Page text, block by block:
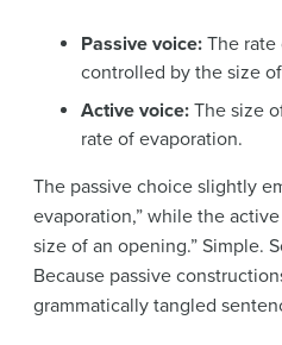
Passive voice: The rate
controlled by the size
Active voice: The size
rate of evaporation.
The passive choice slightly
evaporation,” while the
size of an opening.” Simple.
Because passive
grammatically tangled